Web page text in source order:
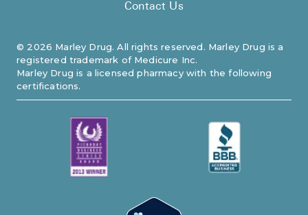
© 2026 Marley Drug. All rights reserved. Marley Drug is a
registered trademark of Medicure Inc.
Marley Drug is a licensed pharmacy with the following
certifications.
Contact Us